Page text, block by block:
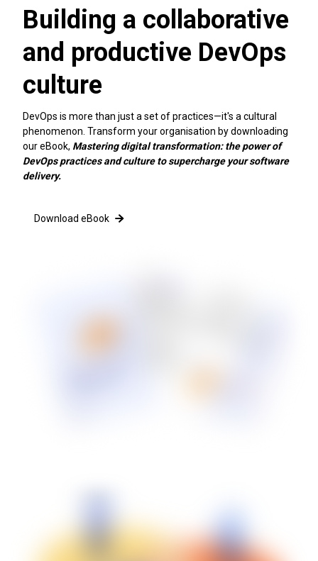
Building a collaborative
and productive DevOps
culture
DevOps is more than just a set of practices—it's a cultural
phenomenon. Transform your organisation by downloading
our eBook, Mastering digital transformation: the power of
DevOps practices and culture to supercharge your software
delivery.
Download eBook